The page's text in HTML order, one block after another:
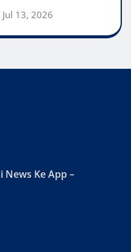
Jul 13, 2026
Ke App –